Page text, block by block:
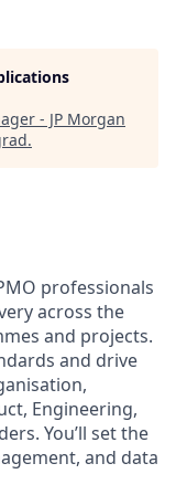
- JP Morgan
.
professionals
across the
and projects.
and drive
Engineering,
You’ll set the
and data